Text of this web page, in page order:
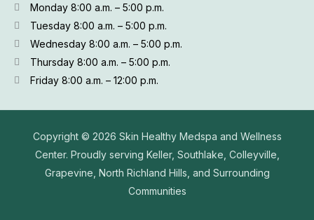
Monday 8:00 a.m. – 5:00 p.m.
Tuesday 8:00 a.m. – 5:00 p.m.
Wednesday 8:00 a.m. – 5:00 p.m.
Thursday 8:00 a.m. – 5:00 p.m.
Friday 8:00 a.m. – 12:00 p.m.
Copyright © 2026 Skin Healthy Medspa and Wellness
Center. Proudly serving Keller, Southlake, Colleyville,
Grapevine, North Richland Hills, and Surrounding
Communities